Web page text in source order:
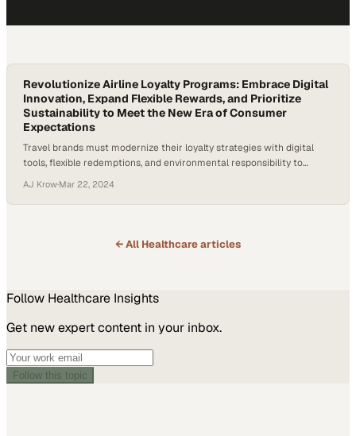
Revolutionize Airline Loyalty Programs: Embrace Digital
Innovation, Expand Flexible Rewards, and Prioritize
Sustainability to Meet the New Era of Consumer
Expectations
Travel brands must modernize their loyalty strategies with digital
tools, flexible redemptions, and environmental responsibility to
AJ Krow·Mar 22, 2024
← All Healthcarearticles
Follow Healthcare Insights
Get new expert content in your inbox.
Follow this topic